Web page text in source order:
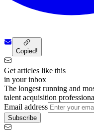
Copied!
Get articles like this
in your inbox
The longest running and
talent acquisition
Email address
Subscribe